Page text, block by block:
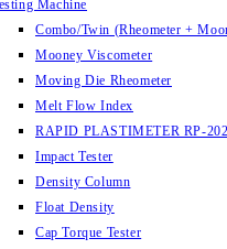
Machine
Combo/Twin (Rheometer +
Mooney Viscometer
Moving Die Rheometer
Melt Flow Index
RAPID PLASTIMETER RP-
Impact Tester
Density Column
Float Density
Cap Torque Tester